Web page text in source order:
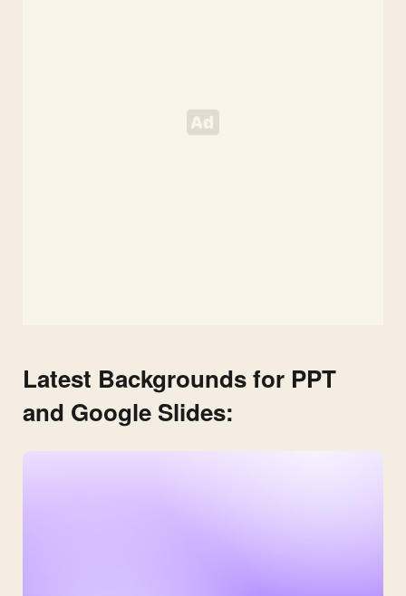
Latest Backgrounds for PPT
and Google Slides: